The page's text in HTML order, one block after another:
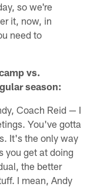
so we're
it, now, in
need to
vs.
season:
Coach Reid — I
You've gotta
It's the only way
you get at doing
the better
I mean, Andy